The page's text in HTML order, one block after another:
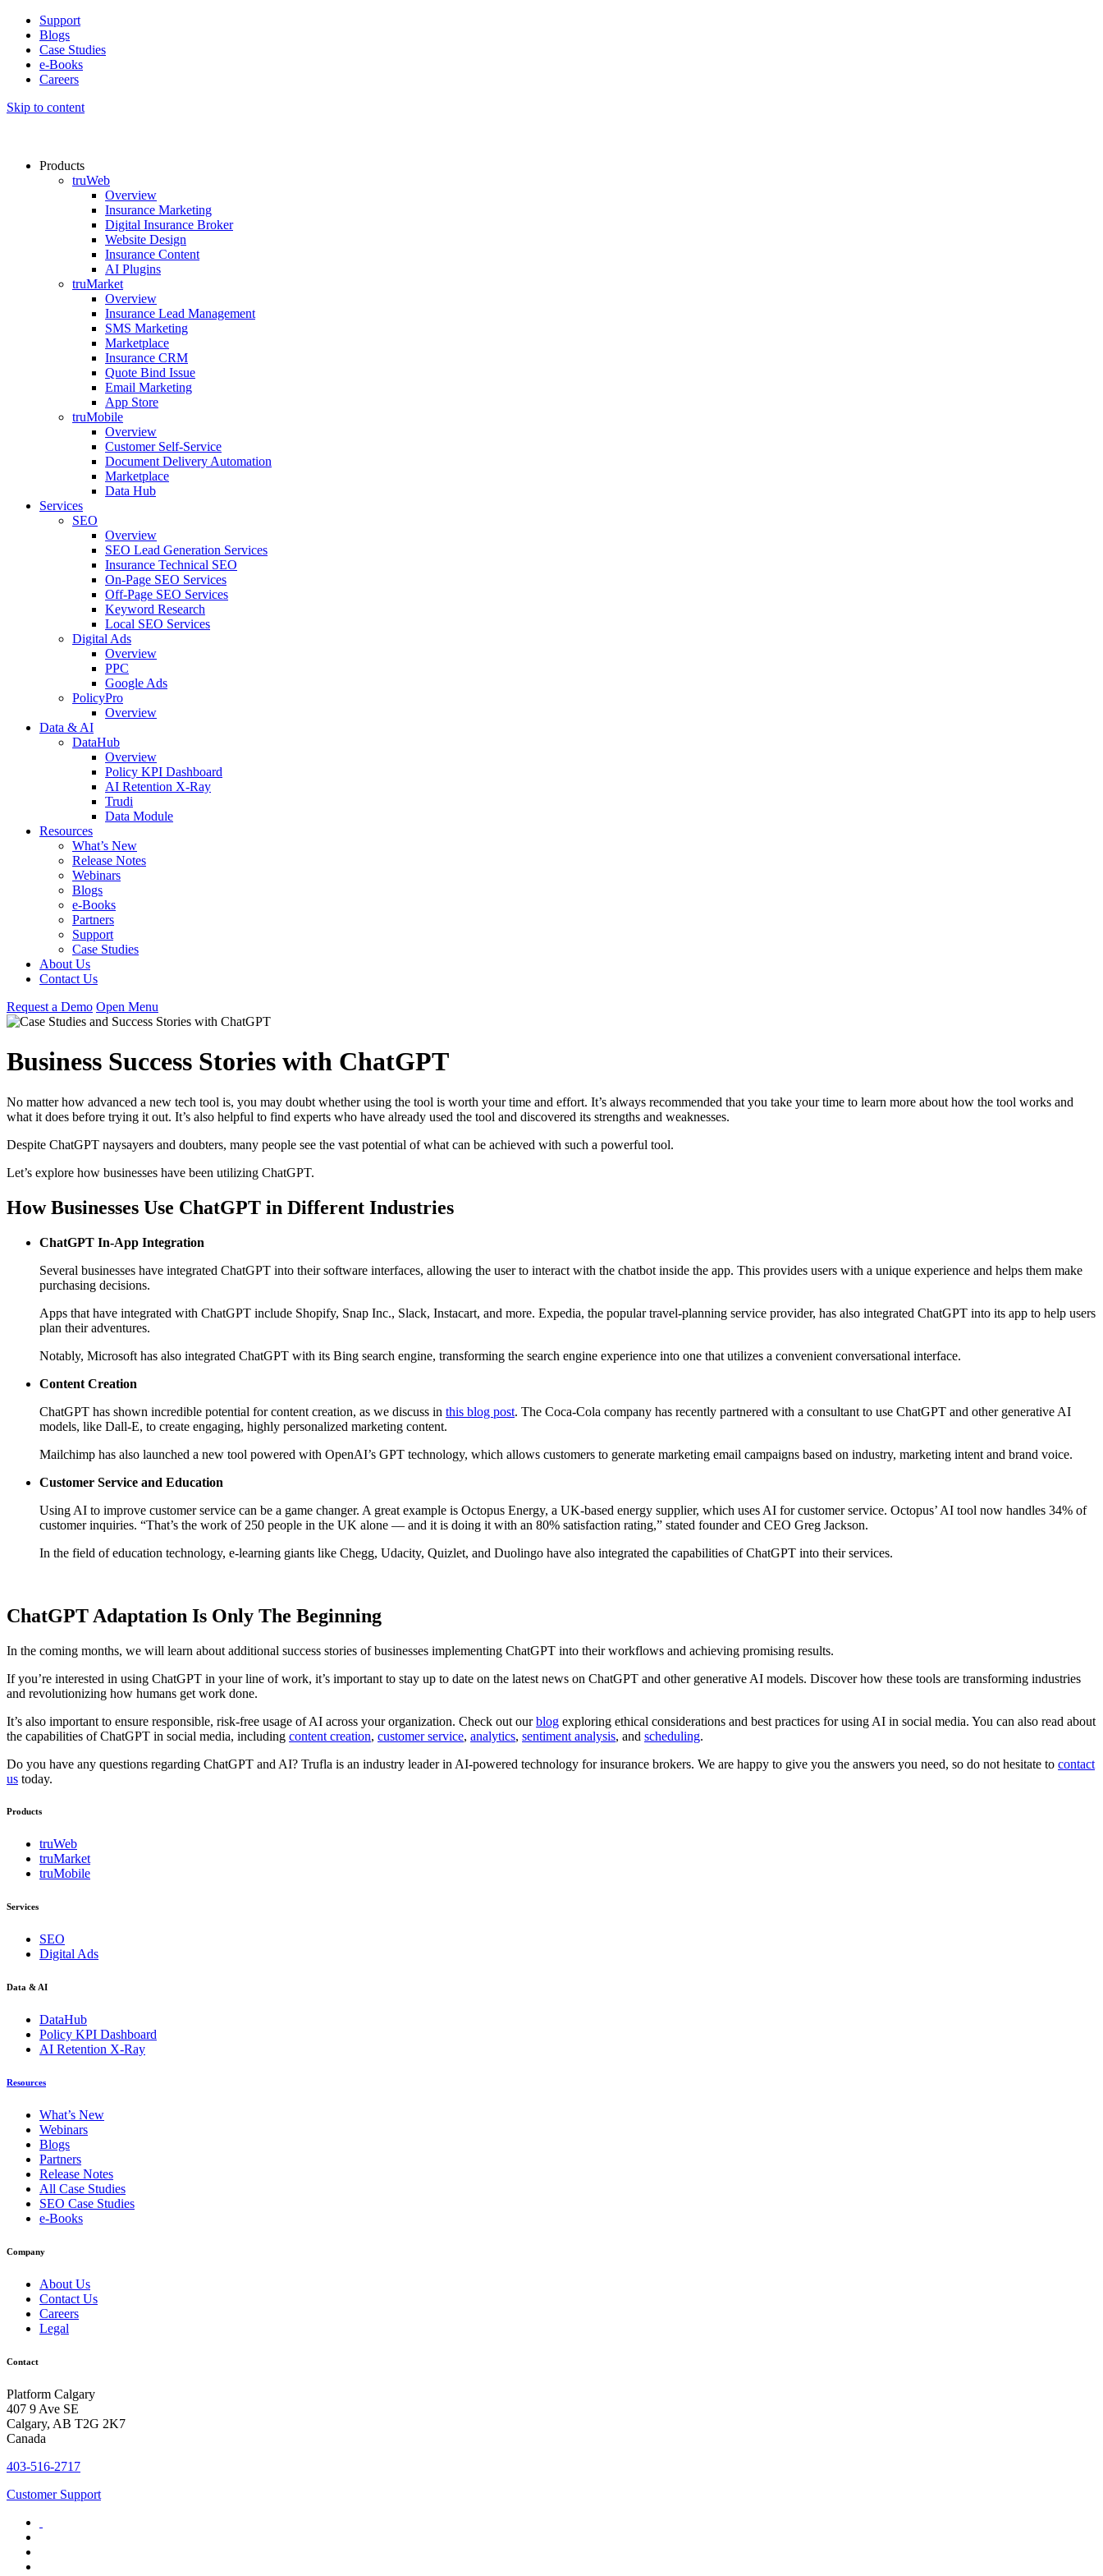
Support
Blogs
Case Studies
e-Books
Careers
Skip to content
Products
truWeb
Overview
Insurance Marketing
Digital Insurance Broker
Website Design
Insurance Content
AI Plugins​
truMarket
Overview
Insurance Lead Management​
SMS Marketing
Marketplace
Insurance CRM​
Quote Bind Issue
Email Marketing
App Store
truMobile
Overview
Customer Self-Service​
Document Delivery Automation
Marketplace
Data Hub
Services
SEO
Overview
SEO Lead Generation Services
Insurance Technical SEO
On-Page SEO Services
Off-Page SEO Services
Keyword Research
Local SEO Services
Digital Ads
Overview
PPC
Google Ads
PolicyPro
Overview
Data & AI
DataHub
Overview
Policy KPI Dashboard
AI Retention X-Ray
Trudi
Data Module
Resources
What’s New
Release Notes
Webinars
Blogs
e-Books
Partners
Support
Case Studies
About Us
Contact Us
Request a Demo Open Menu
Business Success Stories with ChatGPT
No matter how advanced a new tech tool is, you may doubt whether using the tool is worth your time and effort. It’s always recommended that you take your time to learn more about how the tool works and
what it does before trying it out. It’s also helpful to find experts who have already used the tool and discovered its strengths and weaknesses.
Despite ChatGPT naysayers and doubters, many people see the vast potential of what can be achieved with such a powerful tool.
Let’s explore how businesses have been utilizing ChatGPT.
How Businesses Use ChatGPT in Different Industries
ChatGPT In-App Integration
Several businesses have integrated ChatGPT into their software interfaces, allowing the user to interact with the chatbot inside the app. This provides users with a unique experience and helps them make
purchasing decisions.
Apps that have integrated with ChatGPT include Shopify, Snap Inc., Slack, Instacart, and more. Expedia, the popular travel-planning service provider, has also integrated ChatGPT into its app to help users
plan their adventures.
Notably, Microsoft has also integrated ChatGPT with its Bing search engine, transforming the search engine experience into one that utilizes a convenient conversational interface.
Content Creation
ChatGPT has shown incredible potential for content creation, as we discuss in this blog post. The Coca-Cola company has recently partnered with a consultant to use ChatGPT and other generative AI
models, like Dall-E, to create engaging, highly personalized marketing content.
Mailchimp has also launched a new tool powered with OpenAI’s GPT technology, which allows customers to generate marketing email campaigns based on industry, marketing intent and brand voice.
Customer Service and Education
Using AI to improve customer service can be a game changer. A great example is Octopus Energy, a UK-based energy supplier, which uses AI for customer service. Octopus’ AI tool now handles 34% of
customer inquiries. “That’s the work of 250 people in the UK alone — and it is doing it with an 80% satisfaction rating,” stated founder and CEO Greg Jackson.
In the field of education technology, e-learning giants like Chegg, Udacity, Quizlet, and Duolingo have also integrated the capabilities of ChatGPT into their services.
ChatGPT Adaptation Is Only The Beginning
In the coming months, we will learn about additional success stories of businesses implementing ChatGPT into their workflows and achieving promising results.
If you’re interested in using ChatGPT in your line of work, it’s important to stay up to date on the latest news on ChatGPT and other generative AI models. Discover how these tools are transforming industries
and revolutionizing how humans get work done.
It’s also important to ensure responsible, risk-free usage of AI across your organization. Check out ourblog exploring ethical considerations and best practices for using AI in social media. You can also read about
the capabilities of ChatGPT in social media, including content creation, customer service, analytics, sentiment analysis, and scheduling.
Do you have any questions regarding ChatGPT and AI? Trufla is an industry leader in AI-powered technology for insurance brokers. We are happy to give you the answers you need, so do not hesitate to contact
us today.
Products
truWeb
truMarket
truMobile
Services
SEO
Digital Ads
Data & AI
DataHub
Policy KPI Dashboard
AI Retention X-Ray
Resources
What’s New
Webinars
Blogs
Partners
Release Notes
All Case Studies
SEO Case Studies
e-Books
Company
About Us
Contact Us
Careers
Legal
Contact
Platform Calgary
407 9 Ave SE
Calgary, AB T2G 2K7
Canada
403-516-2717
Customer Support